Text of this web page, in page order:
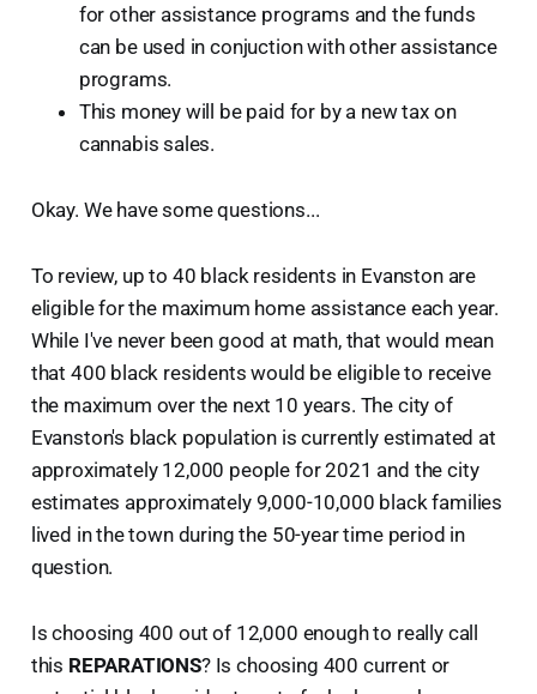
for other assistance programs and the funds
can be used in conjuction with other assistance
programs.
This money will be paid for by a new tax on
cannabis sales.
Okay. We have some questions...
To review, up to 40 black residents in Evanston are
eligible for the maximum home assistance each year.
While I've never been good at math, that would mean
that 400 black residents would be eligible to receive
the maximum over the next 10 years. The city of
Evanston's black population is currently estimated at
approximately 12,000 people for 2021 and the city
estimates approximately 9,000-10,000 black families
lived in the town during the 50-year time period in
question.
Is choosing 400 out of 12,000 enough to really call
this REPARATIONS? Is choosing 400 current or